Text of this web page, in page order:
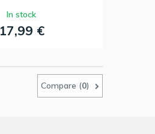
In stock
17,99 €
Compare (0)